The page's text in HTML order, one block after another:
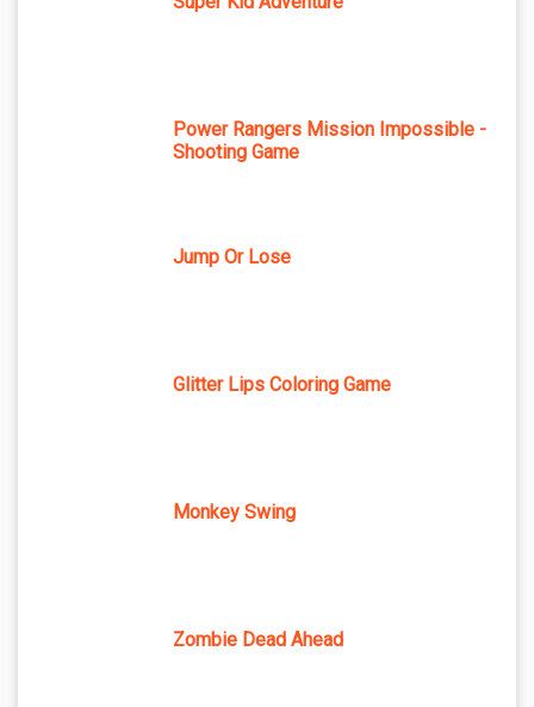
Power Rangers Mission Impossible -
Shooting Game
Jump Or Lose
Glitter Lips Coloring Game
Monkey Swing
Zombie Dead Ahead